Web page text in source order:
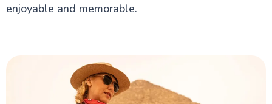
enjoyable and memorable.